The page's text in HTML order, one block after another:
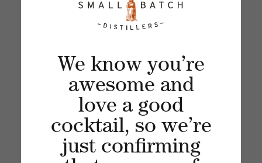
We know you’re
awesome and
love a good
cocktail, so we’re
just confirming
PEAR COLLINS
Sip into fall with a refreshing Pear Collins—
where crisp fruit meets fizzy delight!...